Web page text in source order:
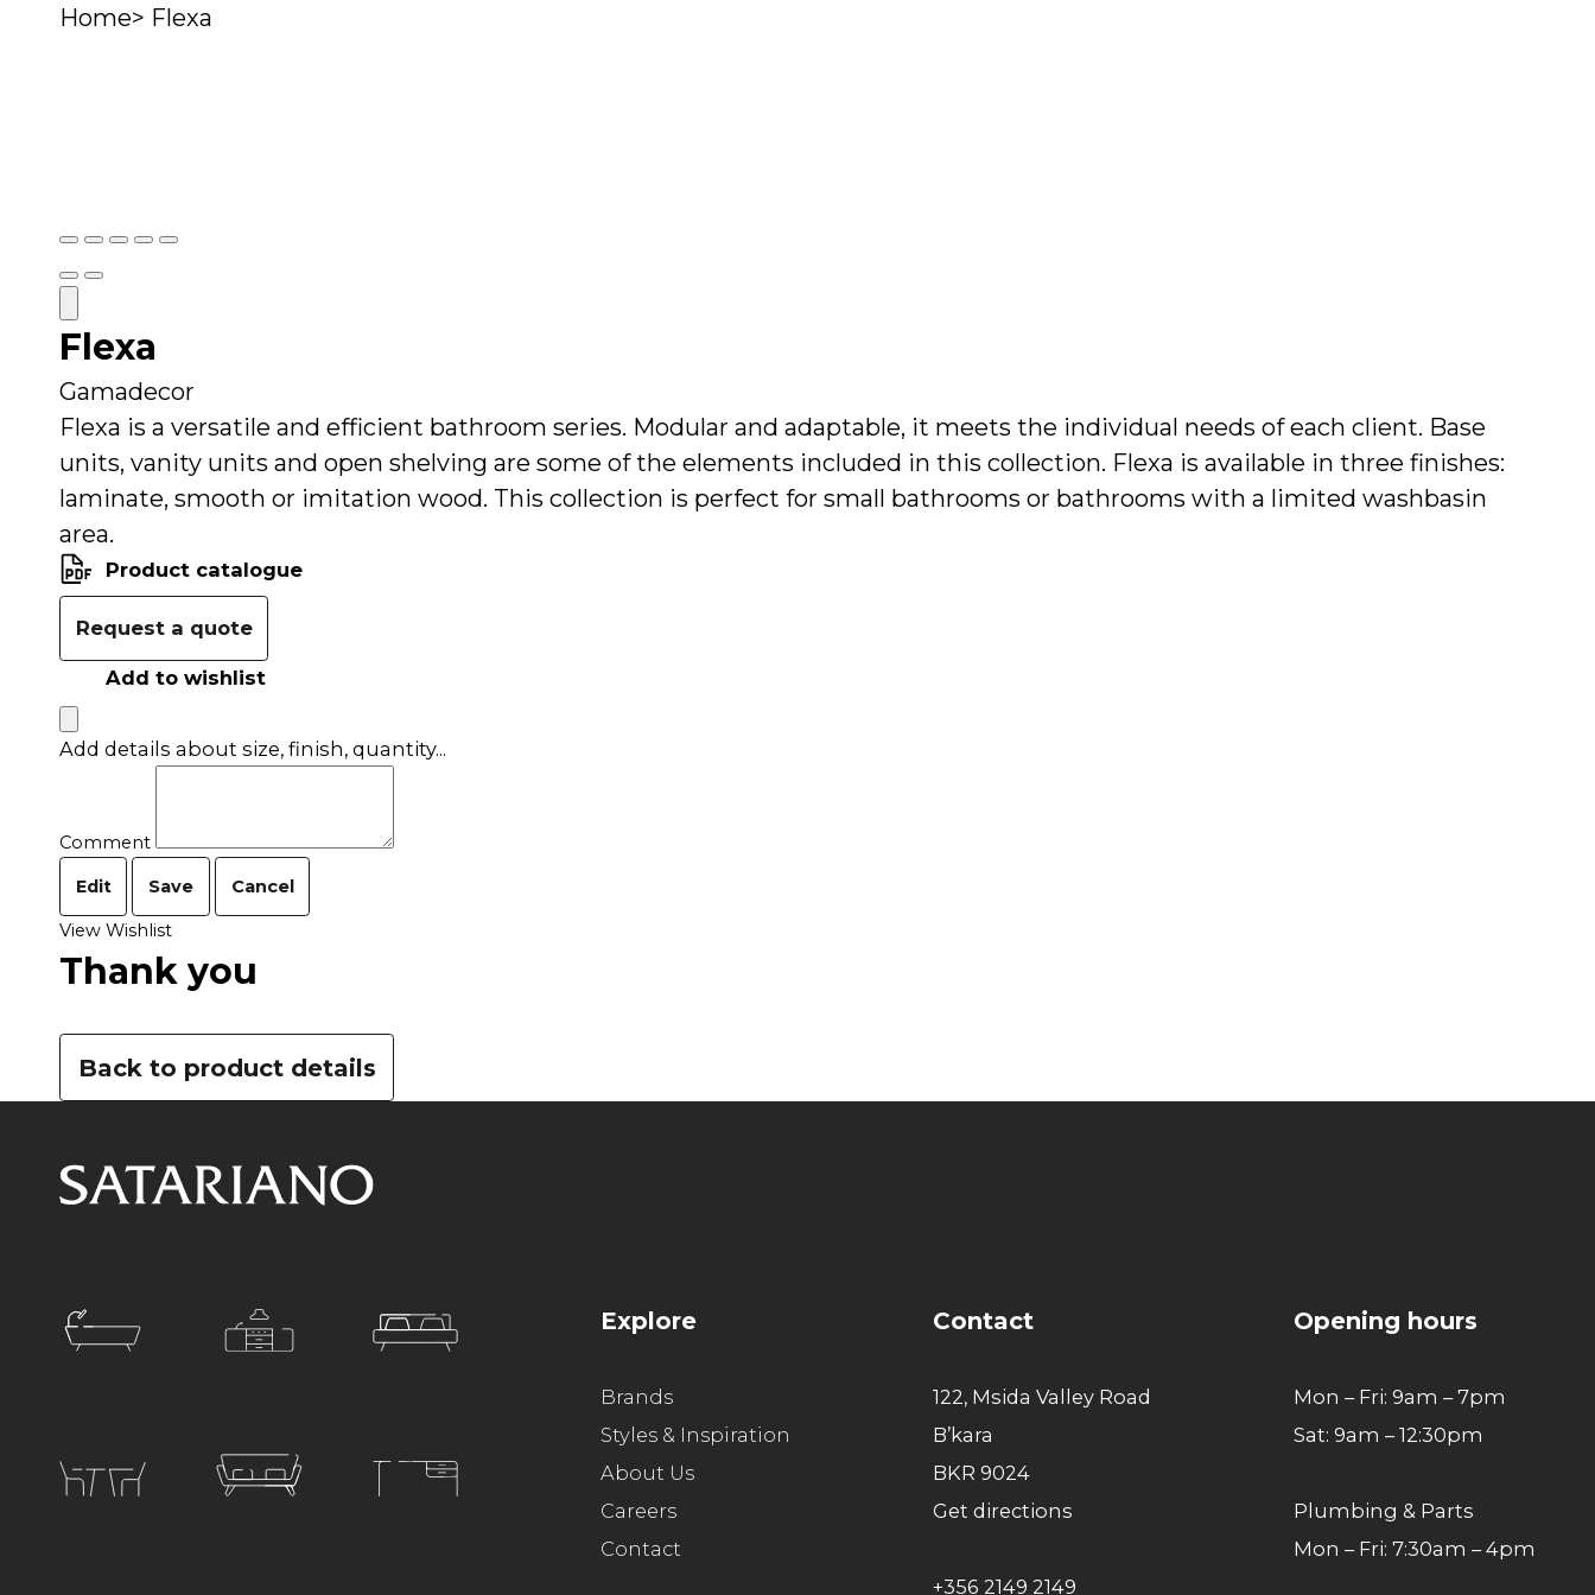
Home> Flexa
Show
slide
Show
slide
Show
ShowShow
Next
Slide
Next
Close
Read
more
Flexa
Gamadecor
Flexa is a versatile and efficient bathroom series. Modular and adaptable, it meets the individual needs of each client. Base
units, vanity units and open shelving are some of the elements included in this collection. Flexa is available in three finishes:
laminate, smooth or imitation wood. This collection is perfect for small bathrooms or bathrooms with a limited washbasin
area.
Product catalogue
Request a quote
Add to wishlist
Add details about size, finish, quantity...
Comment
Edit Save Cancel
View Wishlist
Thank you
Back to product details
Explore
Brands
Styles & Inspiration
About Us
Careers
Contact
Contact
122, Msida Valley Road
B’kara
BKR 9024
Get directions
+356 2149 2149
Opening hours
Mon – Fri: 9am – 7pm
Sat: 9am – 12:30pm
Plumbing & Parts
Mon – Fri: 7:30am – 4pm